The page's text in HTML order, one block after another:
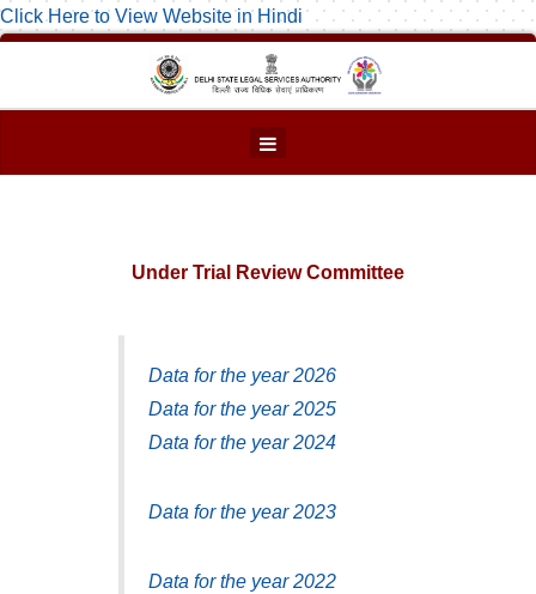
Click Here to View Website in Hindi
Under Trial Review Committee
Data for the year 2026
Data for the year 2025
Data for the year 2024
Data for the year 2023
Data for the year 2022